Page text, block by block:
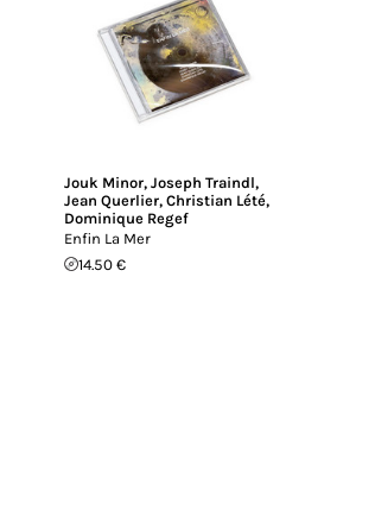
Jouk Minor, Joseph Traindl,
Jean Querlier, Christian Lété,
Dominique Regef
Enfin La Mer
14.50 €